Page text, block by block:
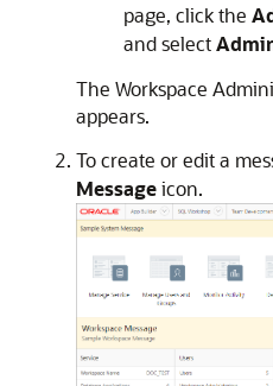
page, click the
and select
The Workspace
appears.
To create or edit a
Messageicon.